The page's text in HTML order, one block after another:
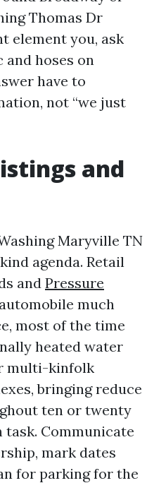
Thomas Dr
element you, ask
hoses on
have to
not “we just
and
Maryville TN
agenda. Retail
and Pressure
automobile much
most of the time
heated water
multi-kinfolk
bringing reduce
ten or twenty
Communicate
mark dates
for parking for the